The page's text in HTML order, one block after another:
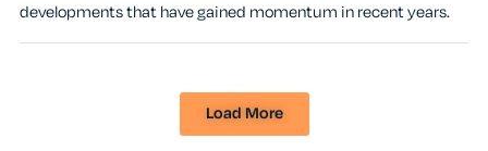
developments that have gained momentum in recent years.
Load More